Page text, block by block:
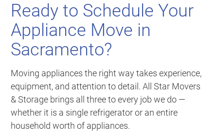
Ready to Schedule Your
Appliance Move in
Sacramento?
Moving appliances the right way takes experience,
equipment, and attention to detail. All Star Movers
& Storage brings all three to every job we do —
whether it is a single refrigerator or an entire
household worth of appliances.